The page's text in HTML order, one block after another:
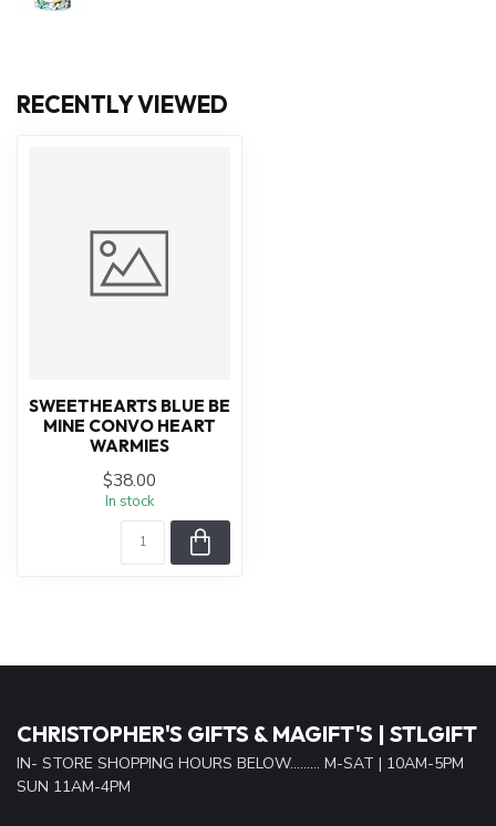
RECENTLY VIEWED
SWEETHEARTS BLUE BE
MINE CONVO HEART
WARMIES
$38.00
In stock
CHRISTOPHER'S GIFTS & MAGIFT'S | STLGIFT
IN- STORE SHOPPING HOURS BELOW......... M-SAT | 10AM-5PM
SUN 11AM-4PM